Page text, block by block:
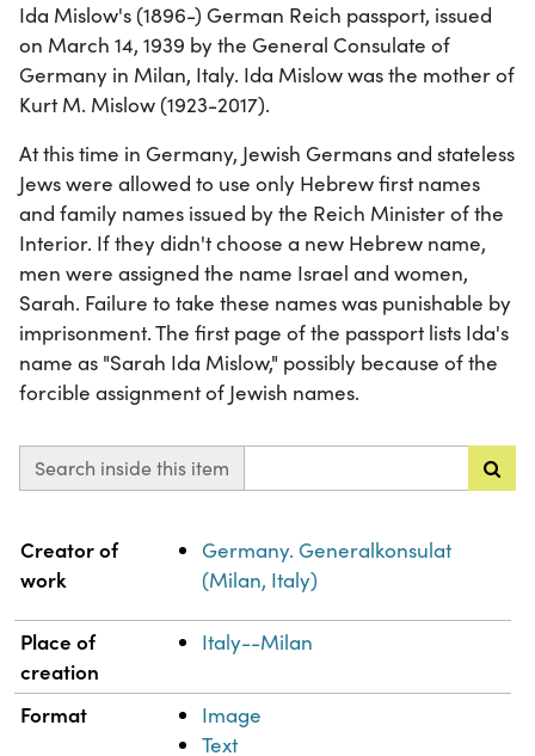
Ida Mislow's (1896-) German Reich passport, issued
on March 14, 1939 by the General Consulate of
Germany in Milan, Italy. Ida Mislow was the mother of
Kurt M. Mislow (1923-2017).
At this time in Germany, Jewish Germans and stateless
Jews were allowed to use only Hebrew first names
and family names issued by the Reich Minister of the
Interior. If they didn't choose a new Hebrew name,
men were assigned the name Israel and women,
Sarah. Failure to take these names was punishable by
imprisonment. The first page of the passport lists Ida's
name as "Sarah Ida Mislow," possibly because of the
forcible assignment of Jewish names.
Search inside this item
Property Value
Creator of
work
Germany. Generalkonsulat
(Milan, Italy)
Place of
creation
Italy--Milan
Format
Image
Text